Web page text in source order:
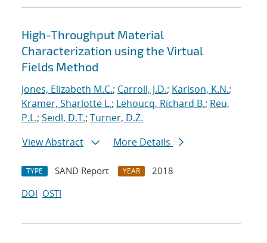
High-Throughput Material
Characterization using the Virtual
Fields Method
Jones, Elizabeth M.C.; Carroll, J.D.; Karlson, K.N.;
Kramer, Sharlotte L.; Lehoucq, Richard B.; Reu,
P.L.; Seidl, D.T.; Turner, D.Z.
View Abstract
More Details
TYPE SAND Report YEAR
2018
DOI OSTI